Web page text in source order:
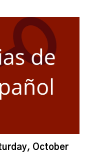
October